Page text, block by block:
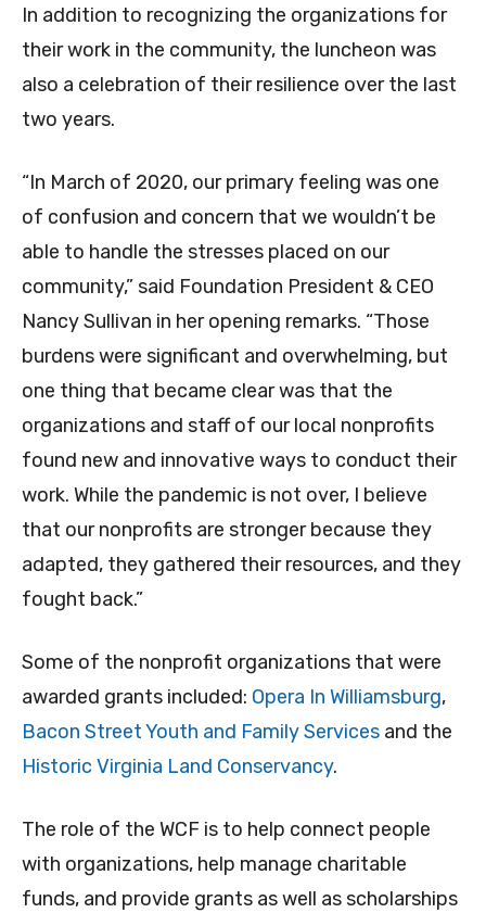
In addition to recognizing the organizations for
their work in the community, the luncheon was
also a celebration of their resilience over the last
two years.
“In March of 2020, our primary feeling was one
of confusion and concern that we wouldn’t be
able to handle the stresses placed on our
community,” said Foundation President & CEO
Nancy Sullivan in her opening remarks. “Those
burdens were significant and overwhelming, but
one thing that became clear was that the
organizations and staff of our local nonprofits
found new and innovative ways to conduct their
work. While the pandemic is not over, I believe
that our nonprofits are stronger because they
adapted, they gathered their resources, and they
fought back.”
Some of the nonprofit organizations that were
awarded grants included: Opera In Williamsburg,
Bacon Street Youth and Family Services and the
Historic Virginia Land Conservancy.
The role of the WCF is to help connect people
with organizations, help manage charitable
funds, and provide grants as well as scholarships